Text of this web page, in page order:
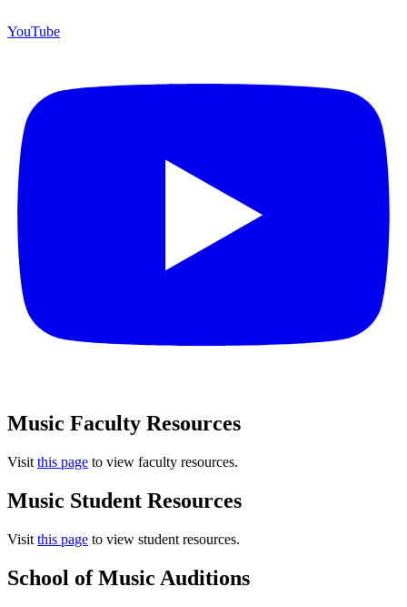
YouTube
Music Faculty Resources
Visit this page to view faculty resources.
Music Student Resources
Visit this page to view student resources.
School of Music Auditions